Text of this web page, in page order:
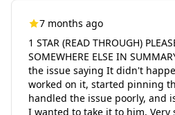
7 months ago
1 STAR (READ THROUGH)
SOMEWHERE ELSE IN
the issue saying It didn't
worked on it, started pinning
handled the issue poorly, and
I wanted to take it to him. Very